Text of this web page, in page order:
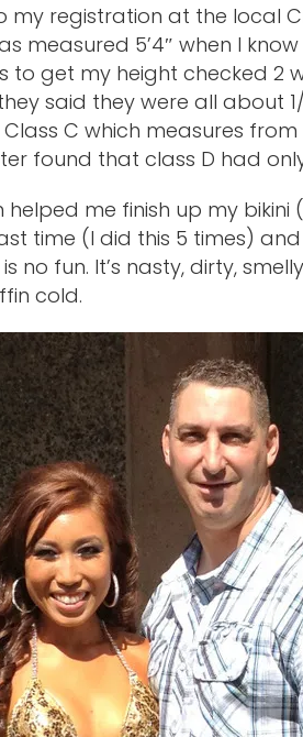
my registration at the local
measured 5’4″ when I
get my height checked 2
said they were all about 1/
C which measures from
found that class D had
me finish up my
time (I did this 5 times)
no fun. It’s nasty, dirty,
cold.